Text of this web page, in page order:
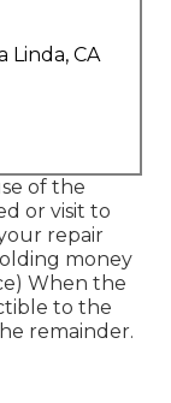
Linda, CA
of the
or visit to
repair
money
When the
to the
remainder.